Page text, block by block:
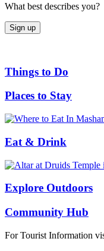
What best describes you?
Things to Do
Places to Stay
Eat & Drink
Explore Outdoors
Community Hub
For Tourist Information